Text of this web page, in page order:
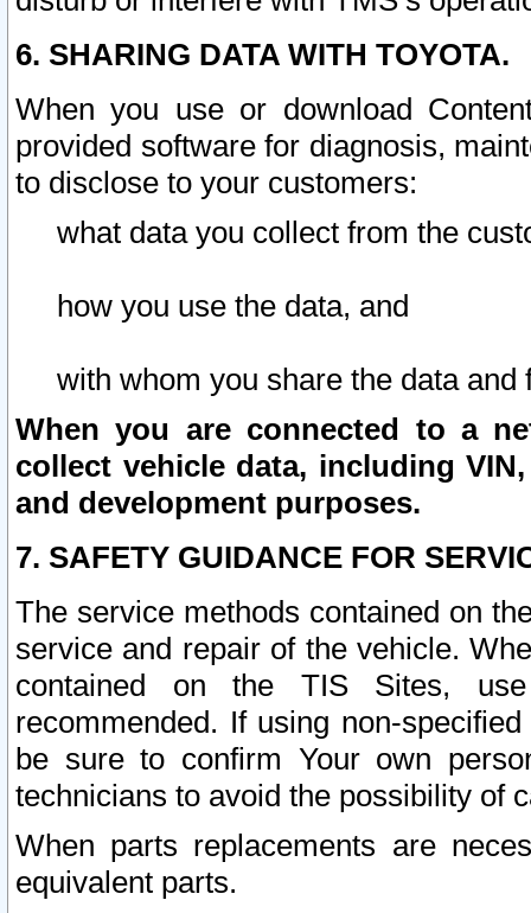
6. SHARING DATA WITH TOYOTA.
When you use or download
provided software for diagnosis,
to disclose to your customers:
what data you collect from the
how you use the data, and
with whom you share the data and
When you are connected to a
collect vehicle data, including
and development purposes.
7. SAFETY GUIDANCE FOR
The service methods contained on
service and repair of the vehicle.
contained on the TIS Sites,
recommended. If using non-
be sure to confirm Your own
technicians to avoid the possibility of
When parts replacements are
equivalent parts.